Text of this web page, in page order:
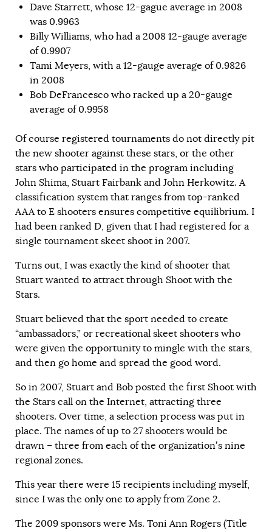
Dave Starrett, whose 12-gague average in 2008
was 0.9963
Billy Williams, who had a 2008 12-gauge average
of 0.9907
Tami Meyers, with a 12-gauge average of 0.9826
in 2008
Bob DeFrancesco who racked up a 20-gauge
average of 0.9958
Of course registered tournaments do not directly pit
the new shooter against these stars, or the other
stars who participated in the program including
John Shima, Stuart Fairbank and John Herkowitz. A
classification system that ranges from top-ranked
AAA to E shooters ensures competitive equilibrium. I
had been ranked D, given that I had registered for a
single tournament skeet shoot in 2007.
Turns out, I was exactly the kind of shooter that
Stuart wanted to attract through Shoot with the
Stars.
Stuart believed that the sport needed to create
“ambassadors,” or recreational skeet shooters who
were given the opportunity to mingle with the stars,
and then go home and spread the good word.
So in 2007, Stuart and Bob posted the first Shoot with
the Stars call on the Internet, attracting three
shooters. Over time, a selection process was put in
place. The names of up to 27 shooters would be
drawn – three from each of the organization’s nine
regional zones.
This year there were 15 recipients including myself,
since I was the only one to apply from Zone 2.
The 2009 sponsors were Ms. Toni Ann Rogers (Title